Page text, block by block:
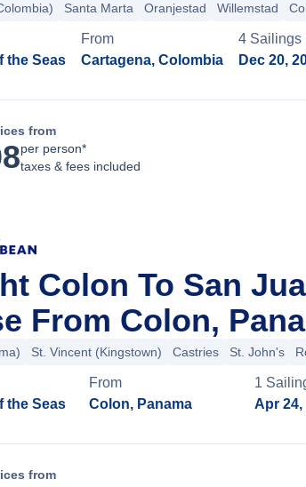
Santa Marta Oranjestad Willemstad
the Seas
From
Cartagena, Colombia
4 Sailings
Dec 20,
from
per person*
taxes & fees included
Colon To San
From Colon,
St. Vincent (Kingstown) Castries St. John's
the Seas
From
Colon, Panama
1
Apr 24,
from